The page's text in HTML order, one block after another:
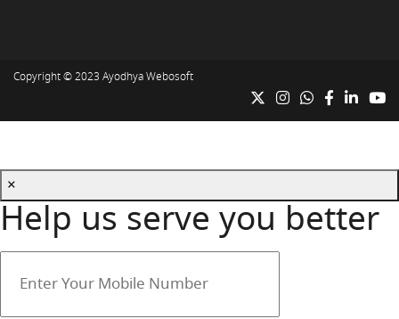
Copyright © 2023 Ayodhya Webosoft
×
Help us serve you better